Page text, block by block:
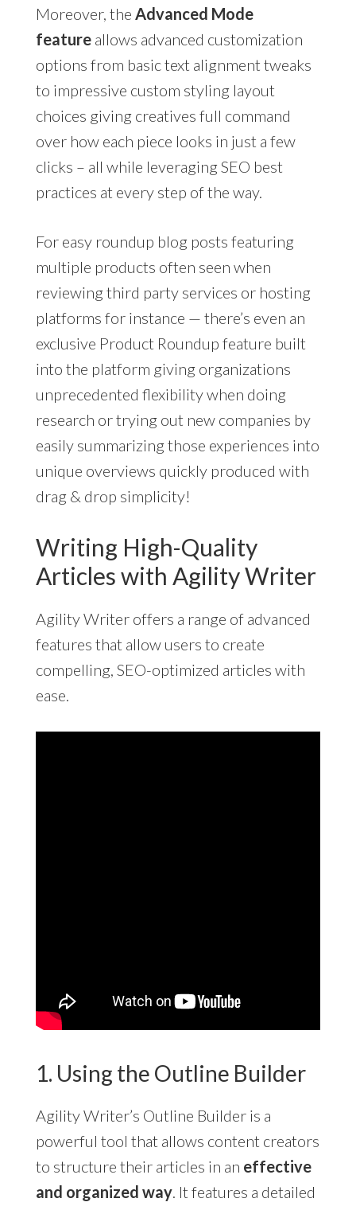
Moreover, the Advanced Mode
featureallows advanced customization
options from basic text alignment tweaks
to impressive custom styling layout
choices giving creatives full command
over how each piece looks in just a few
clicks – all while leveraging SEO best
practices at every step of the way.
For easy roundup blog posts featuring
multiple products often seen when
reviewing third party services or hosting
platforms for instance — there’s even an
exclusive Product Roundup feature built
into the platform giving organizations
unprecedented flexibility when doing
research or trying out new companies by
easily summarizing those experiences into
unique overviews quickly produced with
drag & drop simplicity!
Writing High-Quality
Articles with Agility Writer
Agility Writer offers a range of advanced
features that allow users to create
compelling, SEO-optimized articles with
ease.
1. Using the Outline Builder
Agility Writer’s Outline Builder is a
powerful tool that allows content creators
to structure their articles in an effective
and organized way. It features a detailed